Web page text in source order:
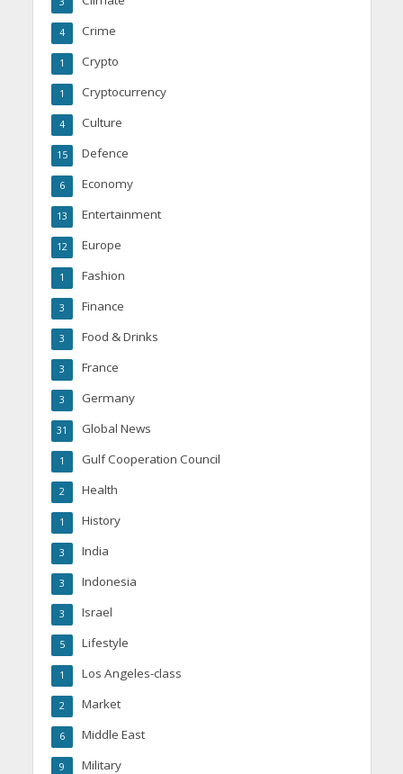
Crime
4
Crypto
1
Cryptocurrency
1
Culture
4
Defence
15
Economy
6
Entertainment
13
Europe
12
Fashion
1
Finance
3
Food & Drinks
3
France
3
Germany
3
Global News
31
Gulf Cooperation Council
1
Health
2
History
1
India
3
Indonesia
3
Israel
3
Lifestyle
5
Los Angeles-class
1
Market
2
Middle East
6
Military
9